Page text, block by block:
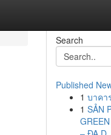
Search
Published
1 บาคา
1 SẢN